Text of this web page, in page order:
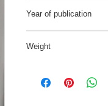
Year of publication
Weight